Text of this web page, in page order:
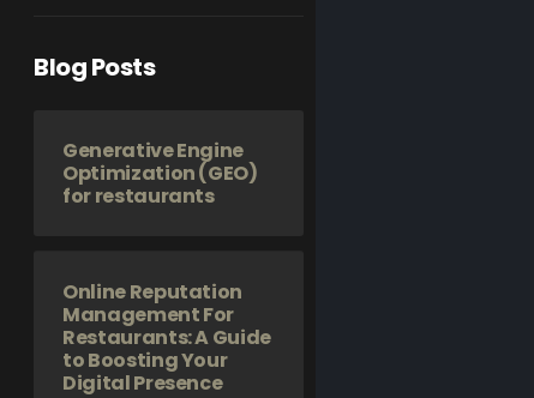
Blog Posts
Generative Engine
Optimization (GEO)
for restaurants
Online Reputation
Management For
Restaurants: A Guide
to Boosting Your
Digital Presence